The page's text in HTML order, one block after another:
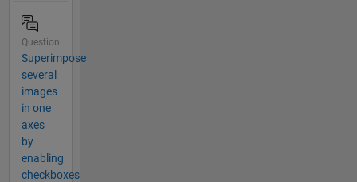
Question
Superimpose
several
images
in one
axes
by
enabling
checkboxes